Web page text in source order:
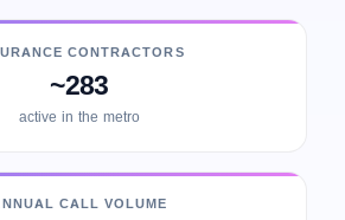
CONTRACTORS
~283
active in the metro
CALL VOLUME